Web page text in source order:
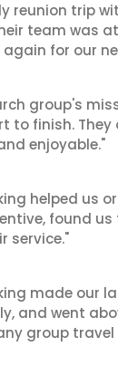
reunion trip
team was
for our
group's
to finish.
enjoyable."
helped us
found
service."
made our
and went
group travel